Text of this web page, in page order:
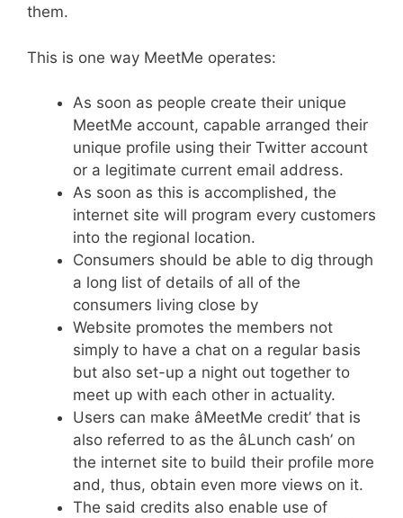
them.
This is one way MeetMe operates:
As soon as people create their unique
MeetMe account, capable arranged their
unique profile using their Twitter account
or a legitimate current email address.
As soon as this is accomplished, the
internet site will program every customers
into the regional location.
Consumers should be able to dig through
a long list of details of all of the
consumers living close by
Website promotes the members not
simply to have a chat on a regular basis
but also set-up a night out together to
meet up with each other in actuality.
Users can make âMeetMe credit’ that is
also referred to as the âLunch cash’ on
the internet site to build their profile more
and, thus, obtain even more views on it.
The said credits also enable use of